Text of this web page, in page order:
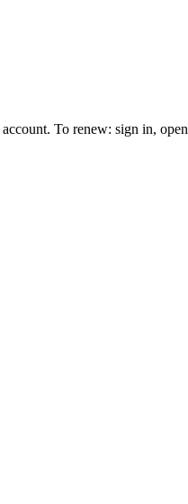
account. To renew: sign in, open